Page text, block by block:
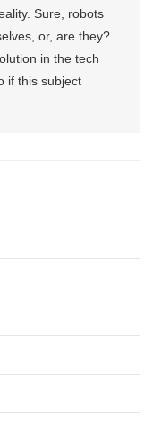
Sure, robots
or, are they?
in the tech
if this subject